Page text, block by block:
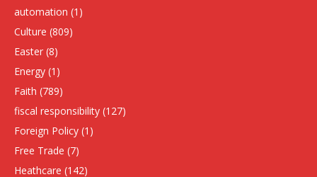
automation (1)
Culture (809)
Easter (8)
Energy (1)
Faith (789)
fiscal responsibility (127)
Foreign Policy (1)
Free Trade (7)
Heathcare (142)